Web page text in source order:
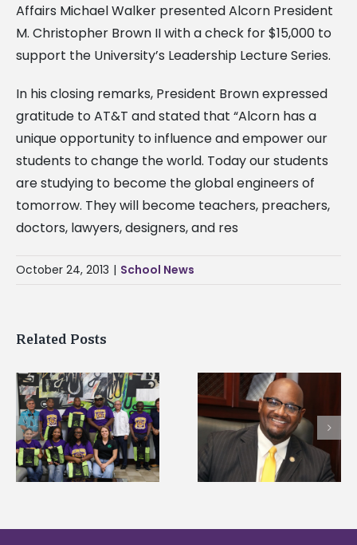
Affairs Michael Walker presented Alcorn President
M. Christopher Brown II with a check for $15,000 to
support the University’s Leadership Lecture Series.
In his closing remarks, President Brown expressed
gratitude to AT&T and stated that “Alcorn has a
unique opportunity to influence and empower our
students to change the world. Today our students
are studying to become the global engineers of
tomorrow. They will become teachers, preachers,
doctors, lawyers, designers, and res
October 24, 2013 | School News
Related Posts
Alcorn State’s Dexter
Wakefield named Food
Systems Leadership
Institute Fellow
Alcorn State senior
first to win
Mississippi Poultry
Association